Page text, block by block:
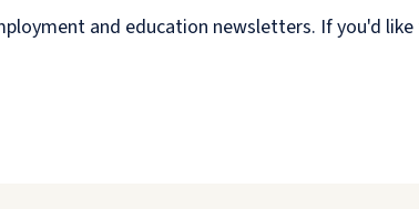
and education newsletters. If you'd